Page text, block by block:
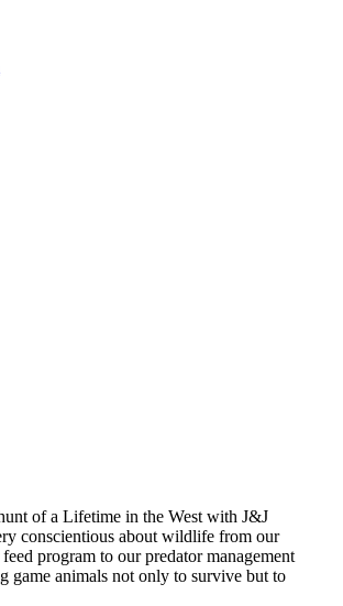
of a Lifetime in the West with J&J
conscientious about wildlife from our
program to our predator management
game animals not only to survive but to